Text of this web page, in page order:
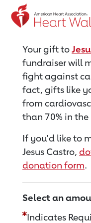
Return to event
Your gift to
fundraiser will
fight against
fact, gifts like
from
than 70% in
If you'd like to
Jesus Castro,
donation form.
Select an
Indicates